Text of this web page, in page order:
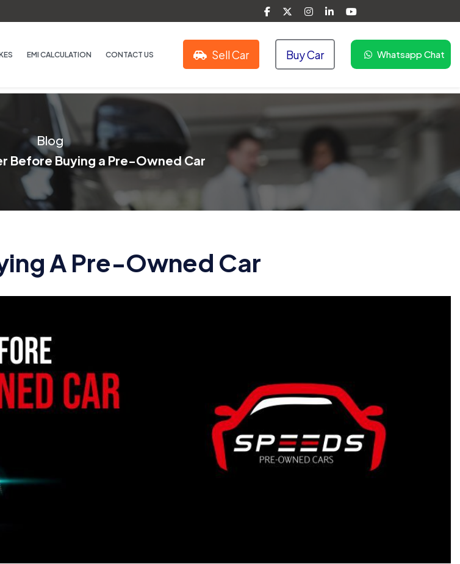
EMI CALCULATION CONTACT US Sell Car Buy Car Whatsapp Chat
Blog
Before Buying a Pre-Owned Car
A Pre-Owned Car